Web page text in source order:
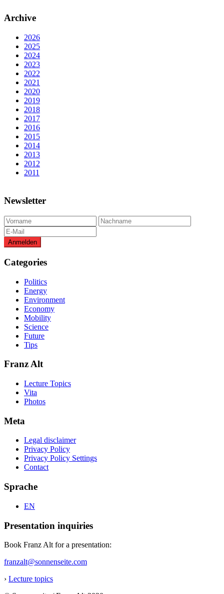
Archive
2026
2025
2024
2023
2022
2021
2020
2019
2018
2017
2016
2015
2014
2013
2012
2011
Newsletter
Categories
Politics
Energy
Environment
Economy
Mobility
Science
Future
Tips
Franz Alt
Lecture Topics
Vita
Photos
Meta
Legal disclaimer
Privacy Policy
Privacy Policy Settings
Contact
Sprache
EN
Presentation inquiries
Book Franz Alt for a presentation:
franzalt@sonnenseite.com
› Lecture topics